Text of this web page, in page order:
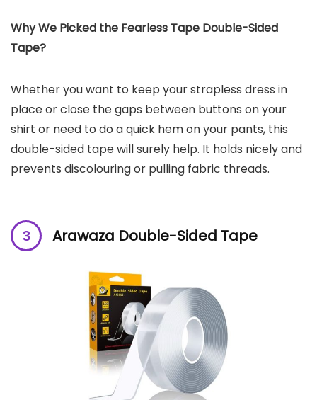
Why We Picked the Fearless Tape Double-Sided
Tape?
Whether you want to keep your strapless dress in
place or close the gaps between buttons on your
shirt or need to do a quick hem on your pants, this
double-sided tape will surely help. It holds nicely and
prevents discolouring or pulling fabric threads.
Arawaza Double-Sided Tape